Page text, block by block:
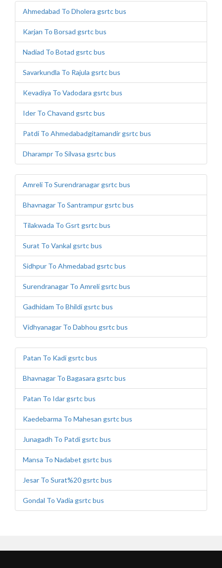
Ahmedabad To Dholera gsrtc bus
Karjan To Borsad gsrtc bus
Nadiad To Botad gsrtc bus
Savarkundla To Rajula gsrtc bus
Kevadiya To Vadodara gsrtc bus
Ider To Chavand gsrtc bus
Patdi To Ahmedabadgitamandir gsrtc bus
Dharampr To Silvasa gsrtc bus
Amreli To Surendranagar gsrtc bus
Bhavnagar To Santrampur gsrtc bus
Tilakwada To Gsrt gsrtc bus
Surat To Vankal gsrtc bus
Sidhpur To Ahmedabad gsrtc bus
Surendranagar To Amreli gsrtc bus
Gadhidam To Bhildi gsrtc bus
Vidhyanagar To Dabhou gsrtc bus
Patan To Kadi gsrtc bus
Bhavnagar To Bagasara gsrtc bus
Patan To Idar gsrtc bus
Kaedebarma To Mahesan gsrtc bus
Junagadh To Patdi gsrtc bus
Mansa To Nadabet gsrtc bus
Jesar To Surat%20 gsrtc bus
Gondal To Vadia gsrtc bus